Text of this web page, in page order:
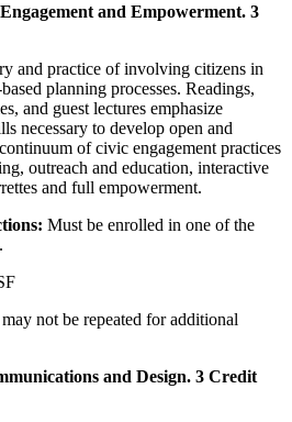
and Empowerment. 3
and practice of involving citizens in
planning processes. Readings,
and guest lectures emphasize
necessary to develop open and
of civic engagement practices
outreach and education, interactive
and full empowerment.
Must be enrolled in one of the
not be repeated for additional
and Design. 3 Credit